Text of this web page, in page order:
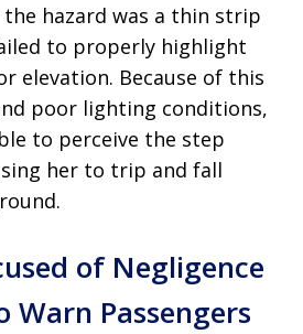
hazard was a thin strip
to properly highlight
elevation. Because of this
poor lighting conditions,
to perceive the step
her to trip and fall
.
of Negligence
Warn Passengers